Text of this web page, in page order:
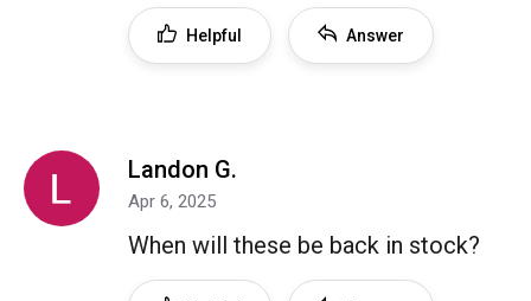
Helpful Answer
Landon G.
Apr 6, 2025
When will these be back in stock?